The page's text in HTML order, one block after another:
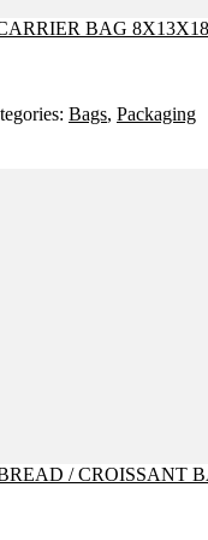
Bags, Packaging